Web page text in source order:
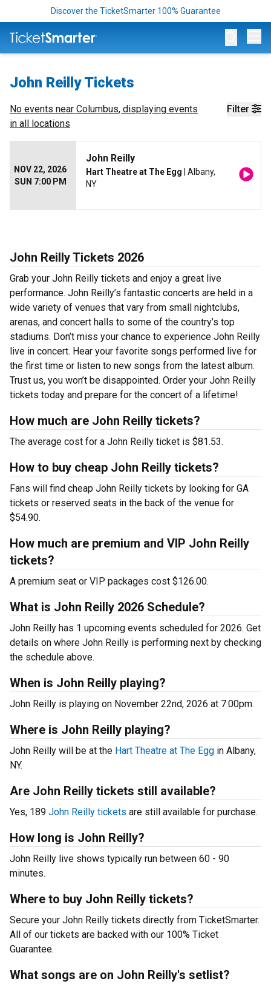
Discover the TicketSmarter 100% Guarantee
John Reilly Tickets
Filter
No events near Columbus, displaying events
in all locations
NOV 22, 2026
SUN 7:00 PM
John Reilly
Hart Theatre at The Egg | Albany,
NY
John Reilly Tickets 2026
Grab your John Reilly tickets and enjoy a great live
performance. John Reilly’s fantastic concerts are held in a
wide variety of venues that vary from small nightclubs,
arenas, and concert halls to some of the country’s top
stadiums. Don’t miss your chance to experience John Reilly
live in concert. Hear your favorite songs performed live for
the first time or listen to new songs from the latest album.
Trust us, you won’t be disappointed. Order your John Reilly
tickets today and prepare for the concert of a lifetime!
How much are John Reilly tickets?
The average cost for a John Reilly ticket is $81.53.
How to buy cheap John Reilly tickets?
Fans will find cheap John Reilly tickets by looking for GA
tickets or reserved seats in the back of the venue for
$54.90.
How much are premium and VIP John Reilly
tickets?
A premium seat or VIP packages cost $126.00.
What is John Reilly 2026 Schedule?
John Reilly has 1 upcoming events scheduled for 2026. Get
details on where John Reilly is performing next by checking
the schedule above.
When is John Reilly playing?
John Reilly is playing on November 22nd, 2026 at 7:00pm.
Where is John Reilly playing?
John Reilly will be at the Hart Theatre at The Egg in Albany,
NY.
Are John Reilly tickets still available?
Yes, 189 John Reilly tickets are still available for purchase.
How long is John Reilly?
John Reilly live shows typically run between 60 - 90
minutes.
Where to buy John Reilly tickets?
Secure your John Reilly tickets directly from TicketSmarter.
All of our tickets are backed with our 100% Ticket
Guarantee.
What songs are on John Reilly's setlist?